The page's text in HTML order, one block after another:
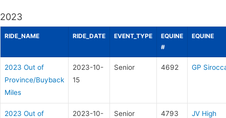
2023
RIDE_NAME RIDE_DATE EVENT_TYPE
EQUINE
#
EQUINE
2023 Out of
Province/Buyback
Miles
2023-10-
15
Senior 4692 GP
2023 Out of
2023-10-
Senior 4793
JV High